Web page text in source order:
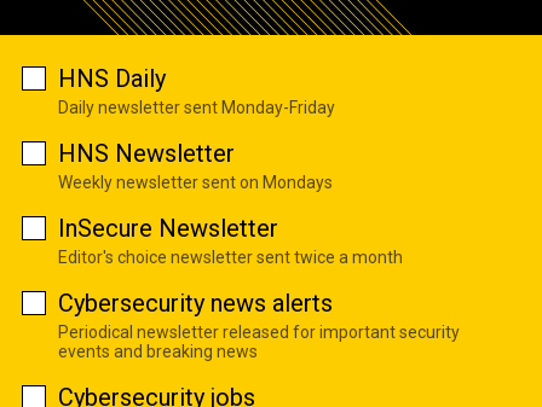
HNS Daily
Daily newsletter sent Monday-Friday
HNS Newsletter
Weekly newsletter sent on Mondays
InSecure Newsletter
Editor's choice newsletter sent twice a month
Cybersecurity news alerts
Periodical newsletter released for important security
events and breaking news
Cybersecurity jobs